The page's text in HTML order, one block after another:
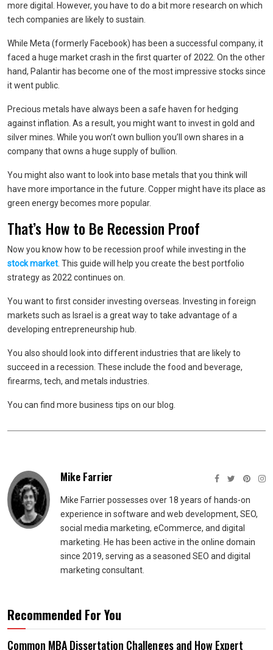
more digital. However, you have to do a bit more research on which
tech companies are likely to sustain.
While Meta (formerly Facebook) has been a successful company, it
faced a huge market crash in the first quarter of 2022. On the other
hand, Palantir has become one of the most impressive stocks since
it went public.
Precious metals have always been a safe haven for hedging
against inflation. As a result, you might want to invest in gold and
silver mines. While you won’t own bullion you’ll own shares in a
company that owns a huge supply of bullion.
You might also want to look into base metals that you think will
have more importance in the future. Copper might have its place as
green energy becomes more popular.
That’s How to Be Recession Proof
Now you know how to be recession proof while investing in the
stock market. This guide will help you create the best portfolio
strategy as 2022 continues on.
You want to first consider investing overseas. Investing in foreign
markets such as Israel is a great way to take advantage of a
developing entrepreneurship hub.
You also should look into different industries that are likely to
succeed in a recession. These include the food and beverage,
firearms, tech, and metals industries.
You can find more business tips on our blog.
Mike Farrier
Mike Farrier possesses over 18 years of hands-on
experience in software and web development, SEO,
social media marketing, eCommerce, and digital
marketing. He has been active in the online domain
since 2019, serving as a seasoned SEO and digital
marketing consultant.
Recommended For You
Common MBA Dissertation Challenges and How Expert